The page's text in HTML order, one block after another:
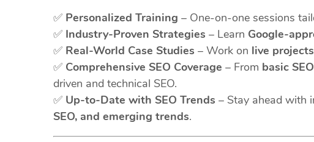
✅ Personalized Training – One-on-one sessions
✅ Industry-Proven Strategies – Learn Google-
✅ Real-World Case Studies – Work on live projects
✅ Comprehensive SEO Coverage – From basic SEO
driven and technical SEO.
✅ Up-to-Date with SEO Trends – Stay ahead with
SEO, and emerging trends.